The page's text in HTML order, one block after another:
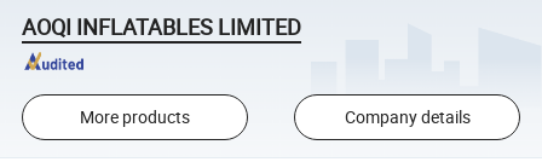
AOQI INFLATABLES LIMITED
More products Company details